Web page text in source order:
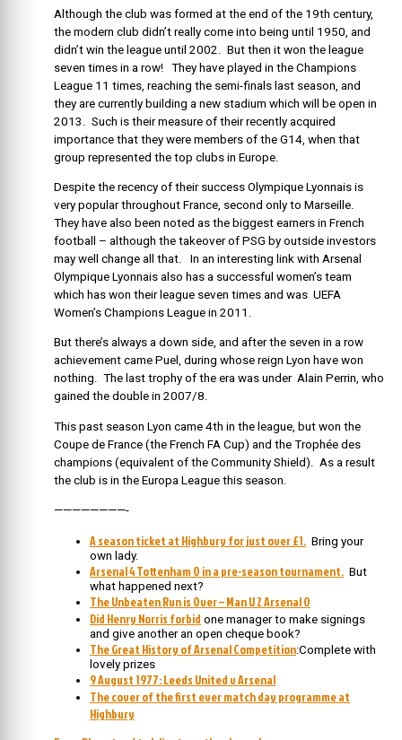
Although the club was formed at the end of the 19th century,
the modern club didn’t really come into being until 1950, and
didn’t win the league until 2002. But then it won the league
seven times in a row! They have played in the Champions
League 11 times, reaching the semi-finals last season, and
they are currently building a new stadium which will be open in
2013. Such is their measure of their recently acquired
importance that they were members of the G14, when that
group represented the top clubs in Europe.
Despite the recency of their success Olympique Lyonnais is
very popular throughout France, second only to Marseille.
They have also been noted as the biggest earners in French
football – although the takeover of PSG by outside investors
may well change all that. In an interesting link with Arsenal
Olympique Lyonnais also has a successful women’s team
which has won their league seven times and was UEFA
Women’s Champions League in 2011.
But there’s always a down side, and after the seven in a row
achievement came Puel, during whose reign Lyon have won
nothing. The last trophy of the era was under Alain Perrin, who
gained the double in 2007/8.
This past season Lyon came 4th in the league, but won the
Coupe de France (the French FA Cup) and the Trophée des
champions (equivalent of the Community Shield). As a result
the club is in the Europa League this season.
————————-
A season ticket at Highbury for just over £1. Bring your
own lady.
Arsenal 4 Tottenham 0 in a pre-season tournament. But
what happened next?
The Unbeaten Run is Over – Man U 2 Arsenal 0
Did Henry Norris forbid one manager to make signings
and give another an open cheque book?
The Great History of Arsenal Competition:Complete with
lovely prizes
9 August 1977: Leeds United v Arsenal
The cover of the first ever match day programme at
Highbury